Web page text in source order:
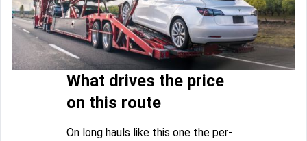
What drives the price
on this route
On long hauls like this one the per-